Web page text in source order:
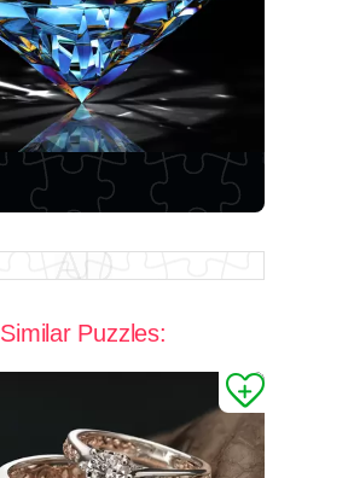
Similar Puzzles: